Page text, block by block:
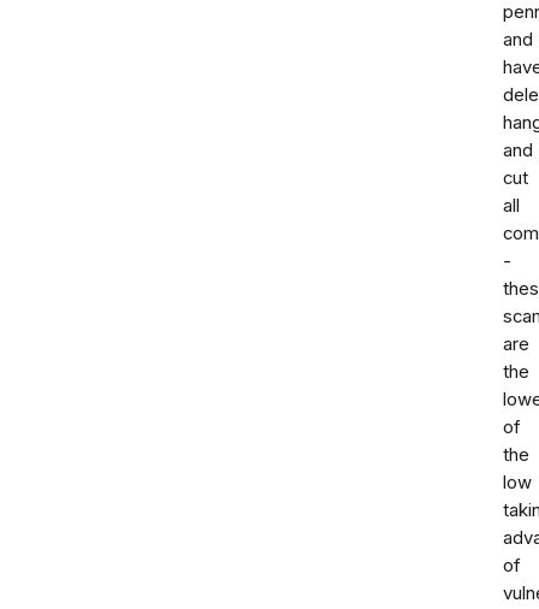
and
and
cut
all
-
are
the
of
the
low
of